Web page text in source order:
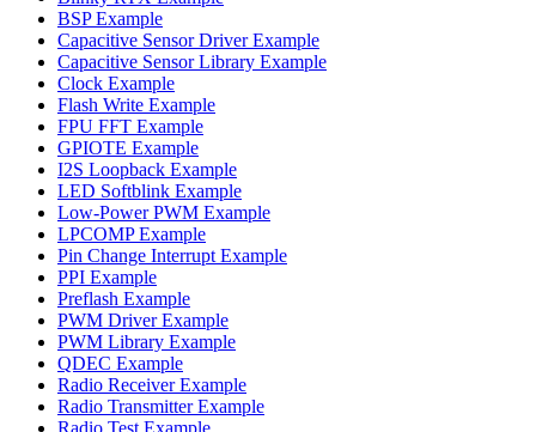
BSP Example
Capacitive Sensor Driver Example
Capacitive Sensor Library Example
Clock Example
Flash Write Example
FPU FFT Example
GPIOTE Example
I2S Loopback Example
LED Softblink Example
Low-Power PWM Example
LPCOMP Example
Pin Change Interrupt Example
PPI Example
Preflash Example
PWM Driver Example
PWM Library Example
QDEC Example
Radio Receiver Example
Radio Transmitter Example
Radio Test Example